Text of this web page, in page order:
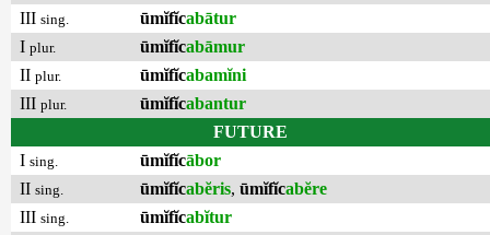
III sing. ūmĭfĭcabātur
I plur. ūmĭfĭcabāmur
II plur. ūmĭfĭcabamĭni
III plur. ūmĭfĭcabantur
FUTURE
I sing. ūmĭfĭcābor
II sing. ūmĭfĭcabĕris, ūmĭfĭcabĕre
III sing. ūmĭfĭcabĭtur